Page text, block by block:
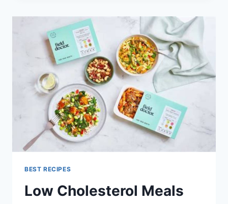
POT
BEST RECIPES
Low Cholesterol Meals